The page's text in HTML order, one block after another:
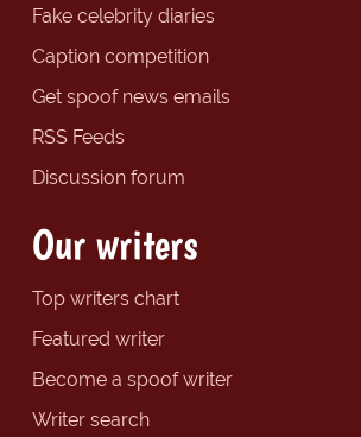
Fake celebrity diaries
Caption competition
Get spoof news emails
RSS Feeds
Discussion forum
Our writers
Top writers chart
Featured writer
Become a spoof writer
Writer search